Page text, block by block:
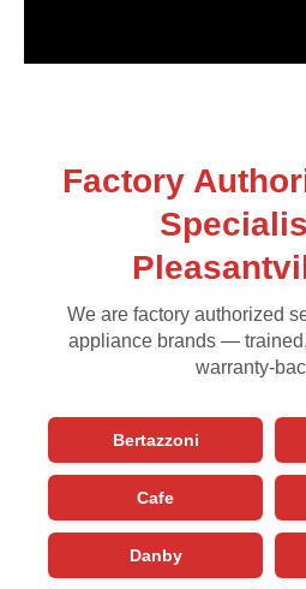
Factory
We are factory authorized
appliance brands —
warranty-
Bertazzoni
Cafe
Danby